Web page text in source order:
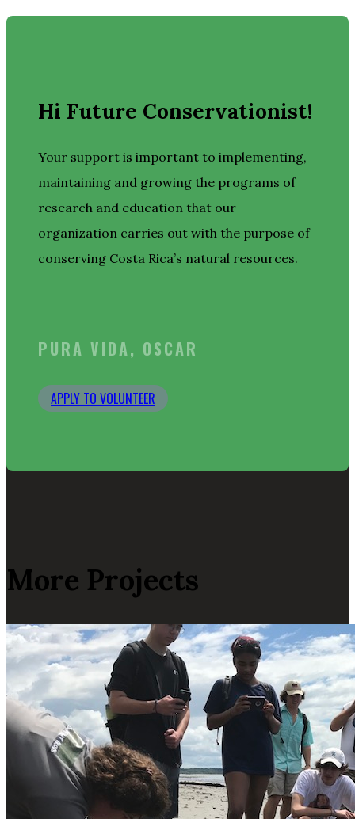
Hi Future Conservationist!
Your support is important to implementing,
maintaining and growing the programs of
research and education that our
organization carries out with the purpose of
conserving Costa Rica’s natural resources.
PURA VIDA, OSCAR
APPLY TO VOLUNTEER
More Projects